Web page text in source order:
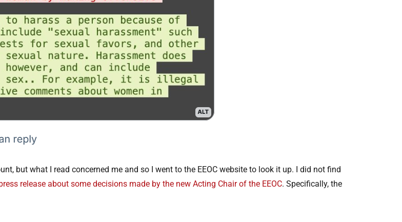
but what I read concerned me and so I went to the EEOC website to look it up. I did not find
release about some decisions made by the new Acting Chair of the EEOC. Specifically, the